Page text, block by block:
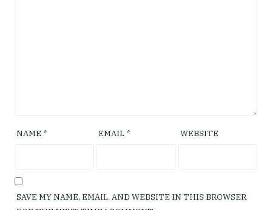
NAME * EMAIL * WEBSITE
SAVE MY NAME, EMAIL, AND WEBSITE IN THIS BROWSER